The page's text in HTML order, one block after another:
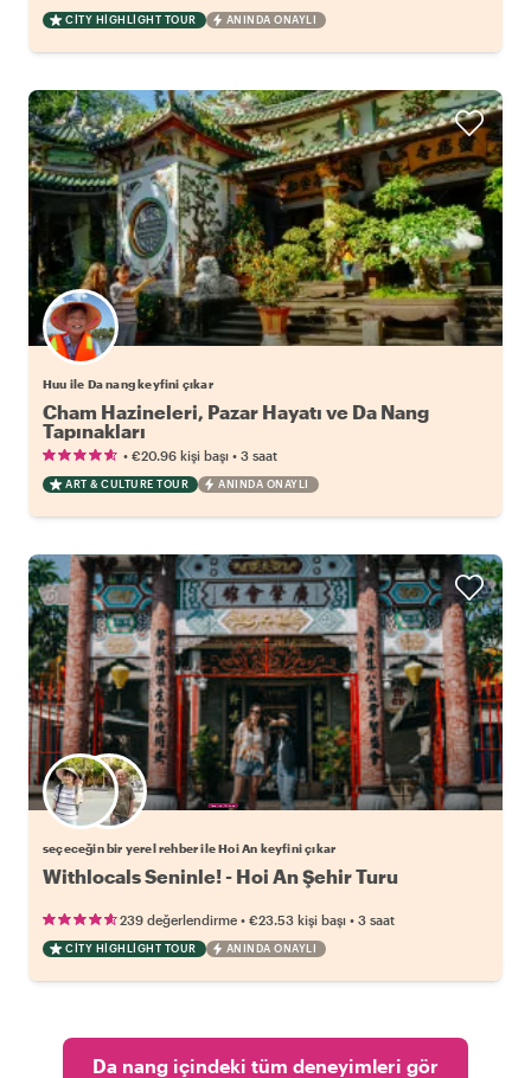
CITY HIGHLIGHT TOUR ANINDA ONAYLI
Huu ile Da nang keyfini çıkar
Cham Hazineleri, Pazar Hayatı ve Da Nang
Tapınakları
• €20.96 kişi başı • 3 saat
ART & CULTURE TOUR ANINDA ONAYLI
Favori yerel rehberini seç
seçeceğin bir yerel rehber ile Hoi An keyfini çıkar
Withlocals Seninle! - Hoi An Şehir Turu
239 değerlendirme • €23.53 kişi başı • 3 saat
CITY HIGHLIGHT TOUR ANINDA ONAYLI
Da nang içindeki tüm deneyimleri gör